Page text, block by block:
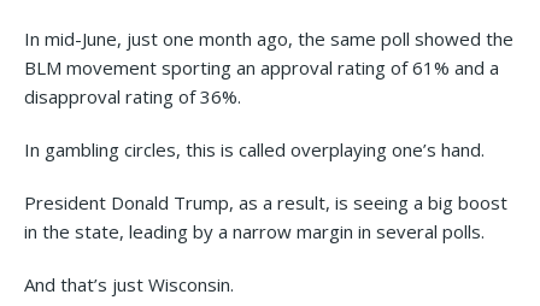
In mid-June, just one month ago, the same poll showed the
BLM movement sporting an approval rating of 61% and a
disapproval rating of 36%.
In gambling circles, this is called overplaying one’s hand.
President Donald Trump, as a result, is seeing a big boost
in the state, leading by a narrow margin in several polls.
And that’s just Wisconsin.